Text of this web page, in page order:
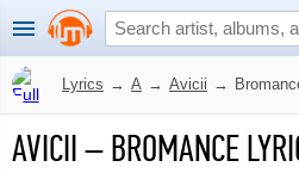
Lyrics → A → Avicii →
AVICII–BROMANCE